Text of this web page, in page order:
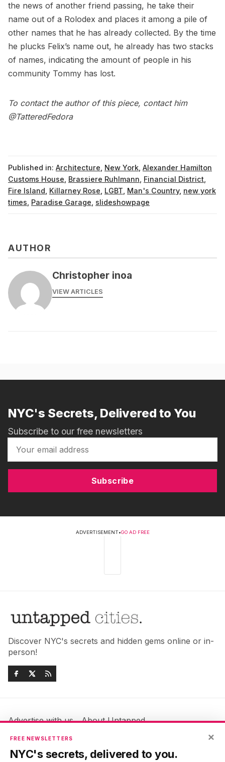
the news of another friend passing, he take their
name out of a Rolodex and places it among a pile of
other names that he has already collected. By the time
he plucks Felix’s name out, he already has two stacks
of names, indicating the amount of people in his
community Tommy has lost.
To contact the author of this piece, contact him
@TatteredFedora
Published in: Architecture New York Alexander Hamilton
Customs House Brassiere Ruhlmann Financial District
Fire Island Killarney Rose LGBT Man's Country, new york
times Paradise Garage slideshowpage
AUTHOR
Christopher inoa
VIEW ARTICLES
NYC's Secrets, Delivered to You
Subscribe to our free newsletters
Subscribe
ADVERTISEMENT•GO AD FREE
Discover NYC's secrets and hidden gems online or in-
person!
Advertise with us
About Untapped
Jobs & Internships
Members FAQ
Privacy Policy
×
FREE NEWSLETTERS
NYC's secrets, delivered to you.